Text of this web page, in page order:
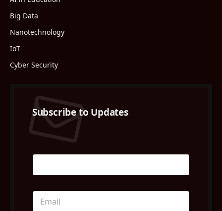
Big Data
Nanotechnology
IoT
Cyber Security
Subscribe to Updates